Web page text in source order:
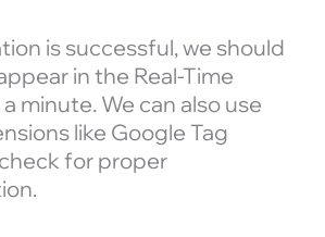
is successful, we should
in the Real-Time
minute. We can also use
like Google Tag
for proper